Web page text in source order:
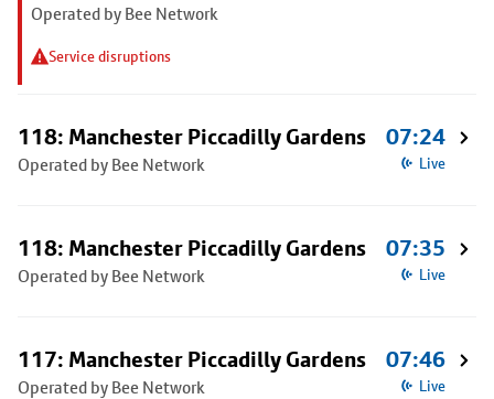
Operated by Bee Network
Service disruptions
118: Manchester Piccadilly Gardens
Operated by Bee Network
07:24
Live
118: Manchester Piccadilly Gardens
Operated by Bee Network
07:35
Live
117: Manchester Piccadilly Gardens
Operated by Bee Network
07:46
Live